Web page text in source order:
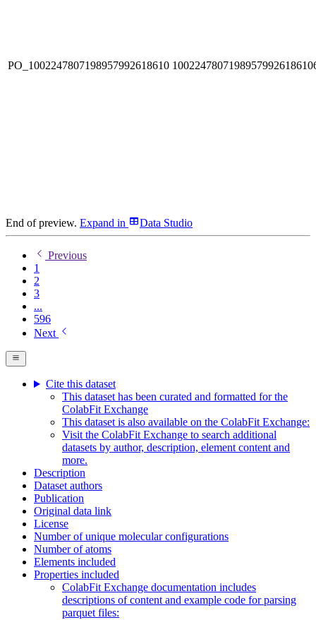
PO_1002247807198957992618610
End of preview. Expand in Data Studio
Previous
1
2
3
...
596
Next
Cite this dataset
This dataset has been curated and formatted for the
ColabFit Exchange
This dataset is also available on the ColabFit Exchange:
Visit the ColabFit Exchange to search additional
datasets by author, description, element content and
more.
Description
Dataset authors
Publication
Original data link
License
Number of unique molecular configurations
Number of atoms
Elements included
Properties included
ColabFit Exchange documentation includes
descriptions of content and example code for parsing
parquet files: